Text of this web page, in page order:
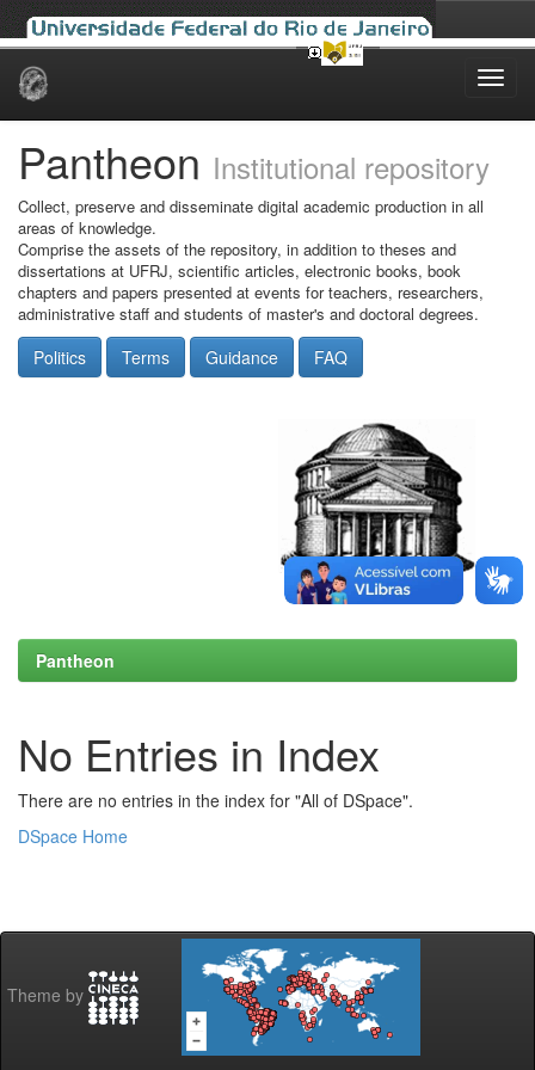
Skip
Pantheon Institutional repository
Collect, preserve and disseminate digital academic production in all
areas of knowledge.
Comprise the assets of the repository, in addition to theses and
dissertations at UFRJ, scientific articles, electronic books, book
chapters and papers presented at events for teachers, researchers,
administrative staff and students of master's and doctoral degrees.
Politics Terms Guidance FAQ
Pantheon
No Entries in Index
There are no entries in the index for "All of DSpace".
DSpace Home
Theme by